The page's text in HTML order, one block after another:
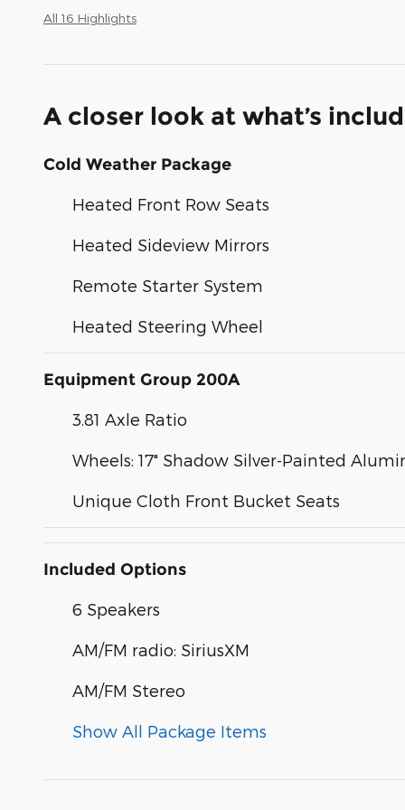
All 16 Highlights
A closer look at what’s
Cold Weather Package
Heated Front Row Seats
Heated Sideview Mirrors
Remote Starter System
Heated Steering Wheel
Equipment Group 200A
3.81 Axle Ratio
Wheels: 17" Shadow Silver-Painted
Unique Cloth Front Bucket Seats
Included Options
6 Speakers
AM/FM radio: SiriusXM
AM/FM Stereo
Show All Package Items